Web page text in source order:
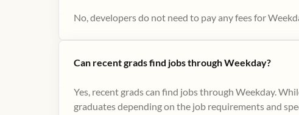
No, developers do not need to pay any fees for
Can recent grads find jobs through Weekday?
Yes, recent grads can find jobs through Weekday.
graduates depending on the job requirements and